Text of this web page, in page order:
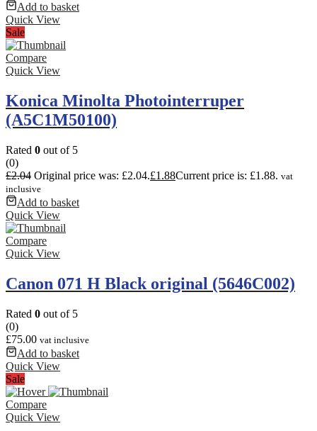
Add to basket
Quick View
Sale
Compare
Quick View
Konica Minolta Photointerruper
(A5C1M50100)
Rated 0 out of 5
(0)
£2.04 Original price was: £2.04.£1.88Current price is: £1.88. vat
inclusive
Add to basket
Quick View
Compare
Quick View
Canon 071 H Black original (5646C002)
Rated 0 out of 5
(0)
£75.00 vat inclusive
Add to basket
Quick View
Sale
Compare
Quick View